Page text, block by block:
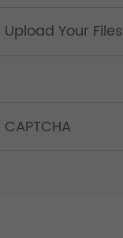
Upload Your Files